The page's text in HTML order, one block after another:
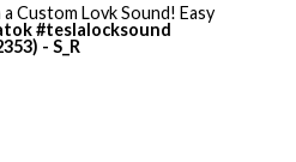
Custom Lovk Sound! Easy
#teslalocksound
- S_R